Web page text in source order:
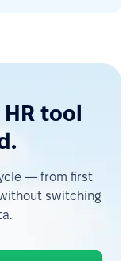
tool
— from first
switching